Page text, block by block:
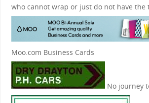
who cannot wrap or just do not have the
Moo.com Business Cards
No journey